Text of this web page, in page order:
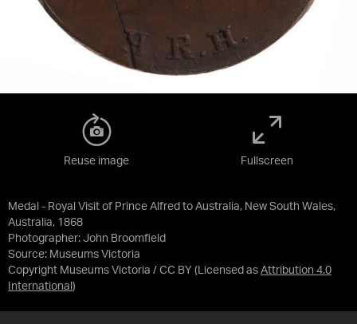
Medal - Royal Visit of Prince Alfred to Australia, New South Wales,
Australia, 1868
Photographer: John Broomfield
Source: Museums Victoria
Copyright Museums Victoria / CC BY (Licensed as Attribution 4.0
International )
Reuse image Fullscreen